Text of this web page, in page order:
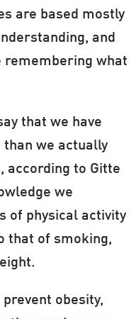
are based mostly
and
remembering what
that we have
than we actually
according to Gitte
we
of physical activity
that of smoking,
obesity,